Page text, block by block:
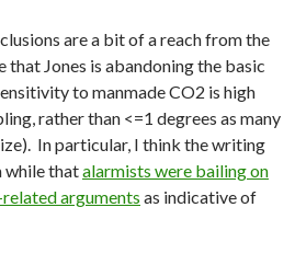
are a bit of a reach from the
that Jones is abandoning the basic
to manmade CO2 is high
rather than <=1 degrees as many
In particular, I think the writing
while thatalarmists were bailing on
arguments as indicative of